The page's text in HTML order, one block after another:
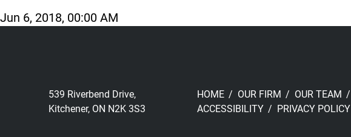
Jun 6, 2018, 00:00 AM
539 Riverbend Drive,
Kitchener, ON N2K 3S3
HOME OUR FIRM OUR TEAM
ACCESSIBILITY
PRIVACY POLICY